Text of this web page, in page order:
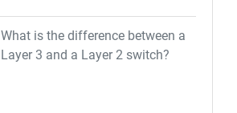
What is the difference between a
Layer 3 and a Layer 2 switch?